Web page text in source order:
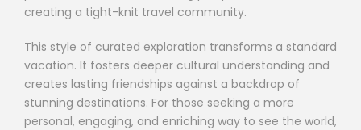
creating a tight-knit travel community.
This style of curated exploration transforms a standard
vacation. It fosters deeper cultural understanding and
creates lasting friendships against a backdrop of
stunning destinations. For those seeking a more
personal, engaging, and enriching way to see the world,